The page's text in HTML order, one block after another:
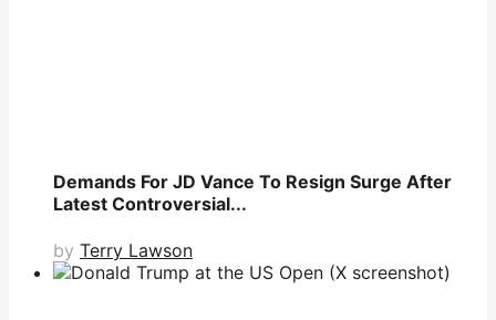
Demands For JD Vance To Resign Surge After
Latest Controversial...
by Terry Lawson